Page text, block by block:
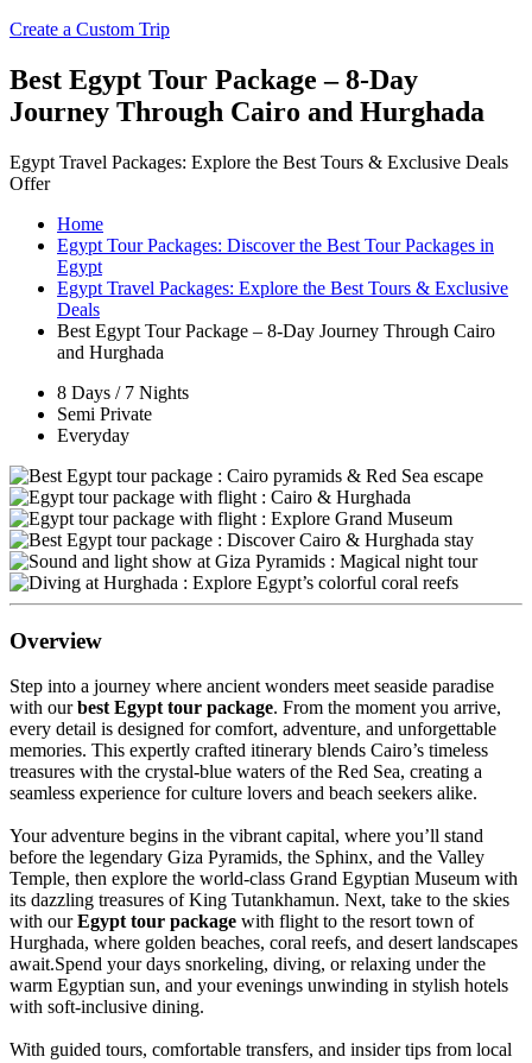
Create a Custom Trip
Best Egypt Tour Package – 8-Day
Journey Through Cairo and Hurghada
Egypt Travel Packages: Explore the Best Tours & Exclusive Deals
Offer
Home
Egypt Tour Packages: Discover the Best Tour Packages in
Egypt
Egypt Travel Packages: Explore the Best Tours & Exclusive
Deals
Best Egypt Tour Package – 8-Day Journey Through Cairo
and Hurghada
8 Days / 7 Nights
Semi Private
Everyday
Overview
Step into a journey where ancient wonders meet seaside paradise
with ourbest Egypt tour package. From the moment you arrive,
every detail is designed for comfort, adventure, and unforgettable
memories. This expertly crafted itinerary blends Cairo’s timeless
treasures with the crystal-blue waters of the Red Sea, creating a
seamless experience for culture lovers and beach seekers alike.
Your adventure begins in the vibrant capital, where you’ll stand
before the legendary Giza Pyramids, the Sphinx, and the Valley
Temple, then explore the world-class Grand Egyptian Museum with
its dazzling treasures of King Tutankhamun. Next, take to the skies
with ourEgypt tour package with flight to the resort town of
Hurghada, where golden beaches, coral reefs, and desert landscapes
await.Spend your days snorkeling, diving, or relaxing under the
warm Egyptian sun, and your evenings unwinding in stylish hotels
with soft-inclusive dining.
With guided tours, comfortable transfers, and insider tips from local